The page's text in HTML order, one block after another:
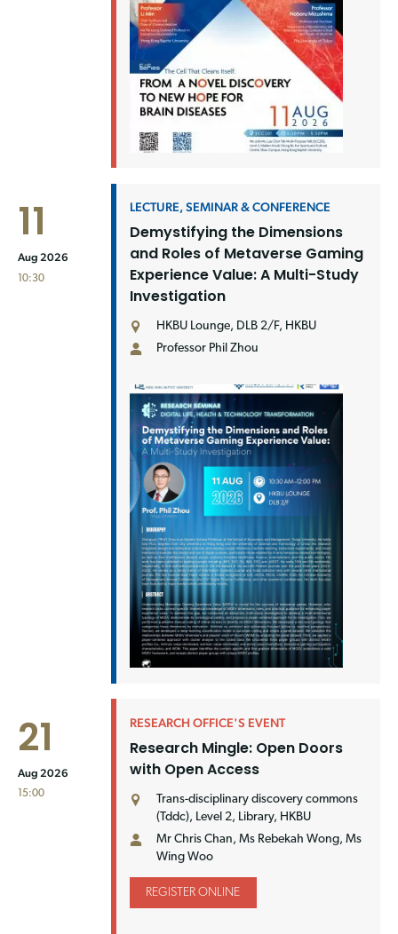
11
Aug 2026
10:30
LECTURE, SEMINAR & CONFERENCE
Demystifying the Dimensions
and Roles of Metaverse Gaming
Experience Value: A Multi-Study
Investigation
HKBU Lounge, DLB 2/F, HKBU
Professor Phil Zhou
21
Aug 2026
15:00
RESEARCH OFFICE'S EVENT
Research Mingle: Open Doors
with Open Access
Trans-disciplinary discovery commons
(Tddc), Level 2, Library, HKBU
Mr Chris Chan, Ms Rebekah Wong, Ms
Wing Woo
REGISTER ONLINE